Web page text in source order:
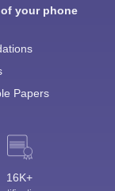
your phone
Papers
16K+